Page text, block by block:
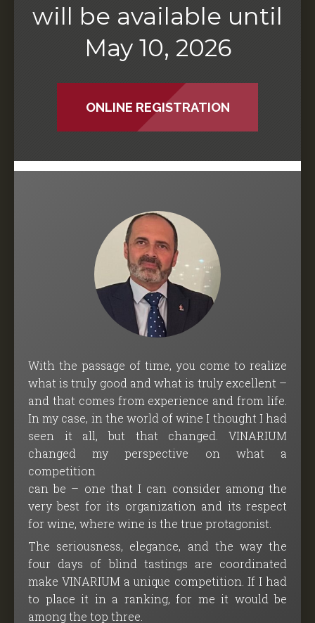
will be available until
May 10, 2026
ONLINE REGISTRATION
With the passage of time, you come to realize
what is truly good and what is truly excellent –
and that comes from experience and from life.
In my case, in the world of wine I thought I had
seen it all, but that changed. VINARIUM
changed my perspective on what a
competition
can be – one that I can consider among the
very best for its organization and its respect
for wine, where wine is the true protagonist.
The seriousness, elegance, and the way the
four days of blind tastings are coordinated
make VINARIUM a unique competition. If I had
to place it in a ranking, for me it would be
among the top three.